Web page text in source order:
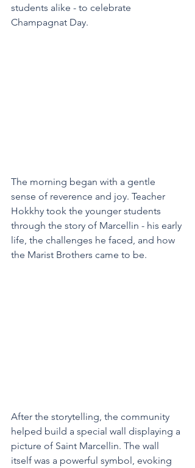
students alike - to celebrate
Champagnat Day.
The morning began with a gentle
sense of reverence and joy. Teacher
Hokkhy took the younger students
through the story of Marcellin - his early
life, the challenges he faced, and how
the Marist Brothers came to be.
After the storytelling, the community
helped build a special wall displaying a
picture of Saint Marcellin. The wall
itself was a powerful symbol, evoking